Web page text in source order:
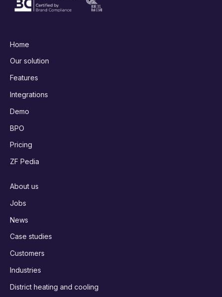
Home
Our solution
Features
Integrations
Demo
BPO
Pricing
ZF Pedia
About us
Jobs
News
Case studies
Customers
Industries
District heating and cooling